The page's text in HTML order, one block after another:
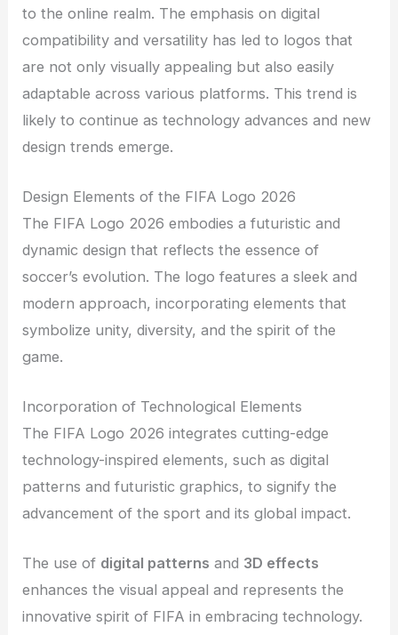
to the online realm. The emphasis on digital
compatibility and versatility has led to logos that
are not only visually appealing but also easily
adaptable across various platforms. This trend is
likely to continue as technology advances and new
design trends emerge.
Design Elements of the FIFA Logo 2026
The FIFA Logo 2026 embodies a futuristic and
dynamic design that reflects the essence of
soccer’s evolution. The logo features a sleek and
modern approach, incorporating elements that
symbolize unity, diversity, and the spirit of the
game.
Incorporation of Technological Elements
The FIFA Logo 2026 integrates cutting-edge
technology-inspired elements, such as digital
patterns and futuristic graphics, to signify the
advancement of the sport and its global impact.
The use of digital patterns and 3D effects
enhances the visual appeal and represents the
innovative spirit of FIFA in embracing technology.